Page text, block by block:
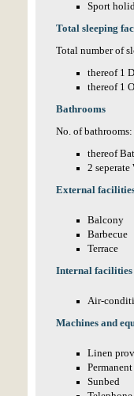
Sport
Total sleeping
Total number of
thereof 1
thereof 1
Bathrooms
No. of bathrooms:
thereof
2 seperate
External
Balcony
Barbecue
Terrace
Internal facilities
Air-
Machines and
Linen
Sunbed